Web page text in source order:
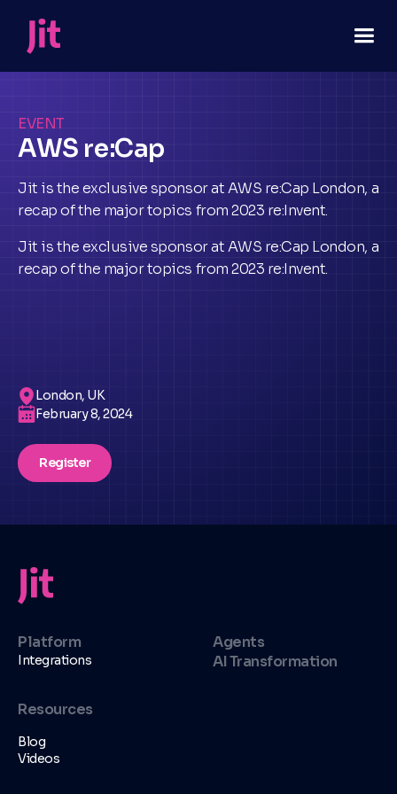
EVENT
AWS re:Cap
Jit is the exclusive sponsor at AWS re:Cap London, a
recap of the major topics from 2023 re:Invent.
Jit is the exclusive sponsor at AWS re:Cap London, a
recap of the major topics from 2023 re:Invent.
London, UK
February 8, 2024
Register
Platform
Integrations
Agents
AI Transformation
Resources
Blog
Videos